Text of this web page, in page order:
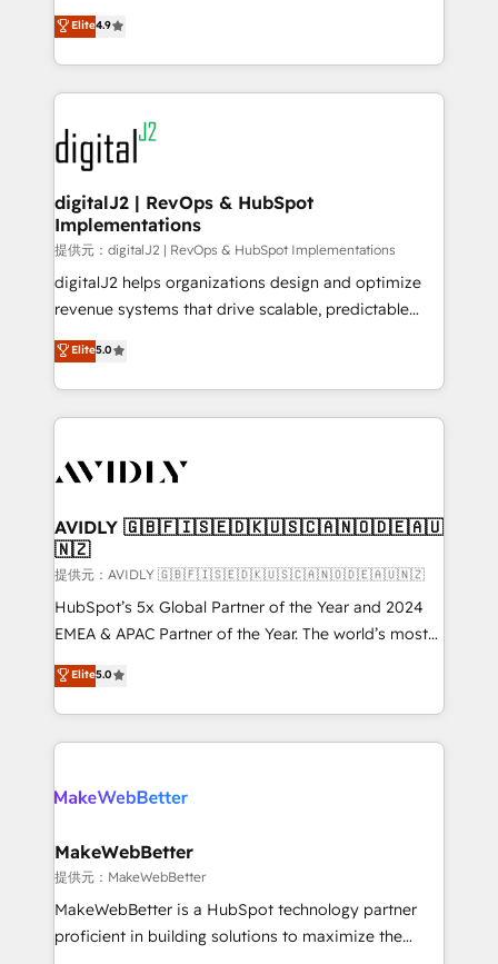
6,500+ Partners) and was named 2023 HubSpot
Partner of the Year 💥 Trusted by 2,500+ companies
www.onthefuze.com/hubspot-admin Contact us to
learn more!
North America. Avec plus de 115 experts en
marketing automation, Growth, Revops, CRM et
webdesign. Markentive is both a consulting firm, a
digital agency and an integrator. With over 115
experts in marketing automation, growth, revops,
CRM and webdesign (We focus on EMEA - USA
customers).
Elite4.9
digitalJ2 | RevOps & HubSpot
Implementations
提供元：digitalJ2 | RevOps & HubSpot Implementations
digitalJ2 helps organizations design and optimize
revenue systems that drive scalable, predictable
growth. As a triple-accredited HubSpot Solutions
Partner, we specialize in both strategic RevOps
planning and hands-on technical execution - building
the operational foundation companies need to
Healthcare - Financial Services - Managed IT (MSP) -
we help: ✔️ Full HubSpot implementations and portal
optimization ✔️ Data migrations, CRM architecture,
and reporting foundations ✔️ Custom integrations
and workflow automation ✔️ User adoption
programs, training, and enablement Through project-
partnerships, we guide organizations through the
revenue maturity model - delivering the right
grows.
Elite5.0
AVIDLY 🇬🇧🇫🇮🇸🇪🇩🇰🇺🇸🇨🇦🇳🇴🇩🇪🇦🇺
🇳🇿
提供元：AVIDLY 🇬🇧🇫🇮🇸🇪🇩🇰🇺🇸🇨🇦🇳🇴🇩🇪🇦🇺🇳🇿
HubSpot’s 5x Global Partner of the Year and 2024
EMEA & APAC Partner of the Year. The world’s most
experienced and fully accredited HubSpot Solutions
Partner. 🚀 With 2,750+ HubSpot projects delivered
and 370+ specialists across EMEA, APAC and NAM,
we de-risk complex CRM programmes and
multi-region migrations to AI-powered automation,
scale. 🏆 HubSpot’s CEO called us “the partner of the
future.” Others agree it is proof of trust built through
measurable impact.
Elite5.0
MakeWebBetter
提供元：MakeWebBetter
MakeWebBetter is a HubSpot technology partner
proficient in building solutions to maximize the